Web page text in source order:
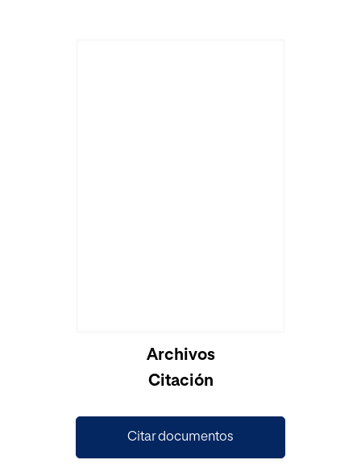
Cargando...Archivos
Citación
Citar documentos